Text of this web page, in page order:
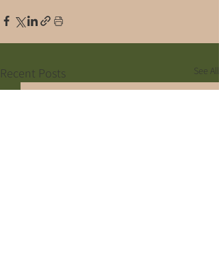
Recent Posts See All